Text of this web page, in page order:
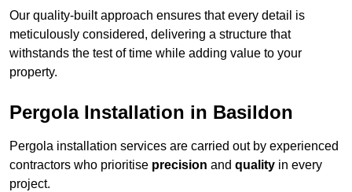
Our quality-built approach ensures that every detail is
meticulously considered, delivering a structure that
withstands the test of time while adding value to your
property.
Pergola Installation in Basildon
Pergola installation services are carried out by experienced
contractors who prioritise precision and quality in every
project.